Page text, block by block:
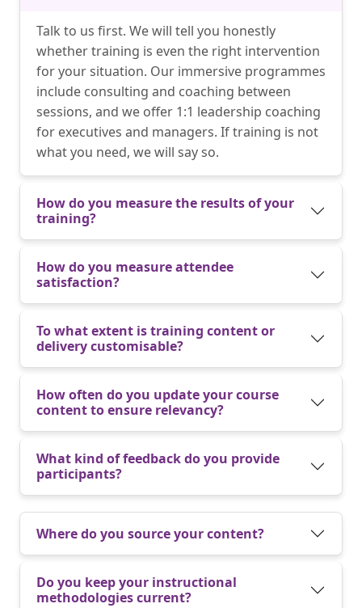
Talk to us first. We will tell you honestly
whether training is even the right intervention
for your situation. Our immersive programmes
include consulting and coaching between
sessions, and we offer 1:1 leadership coaching
for executives and managers. If training is not
what you need, we will say so.
How do you measure the results of your
training?
How do you measure attendee
satisfaction?
To what extent is training content or
delivery customisable?
How often do you update your course
content to ensure relevancy?
What kind of feedback do you provide
participants?
Where do you source your content?
Do you keep your instructional
methodologies current?